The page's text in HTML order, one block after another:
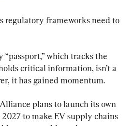
regulatory frameworks need to
which tracks the
critical information, isn’t a
it has gained momentum.
plans to launch its own
to make EV supply chains